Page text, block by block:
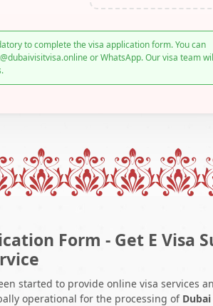
to complete the visa application form. You can
or WhatsApp. Our visa team
Form - Get E Visa
started to provide online visa services
operational for the processing of Dubai